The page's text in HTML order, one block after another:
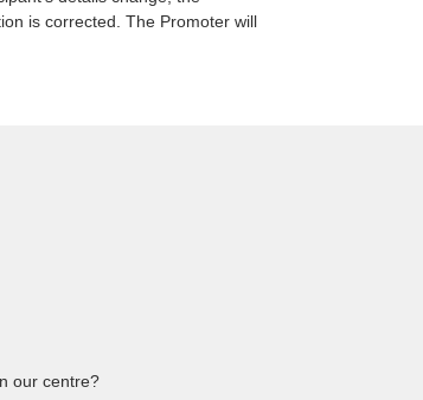
is corrected. The Promoter will
our centre?